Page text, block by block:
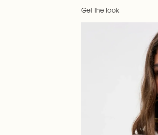
Get the look